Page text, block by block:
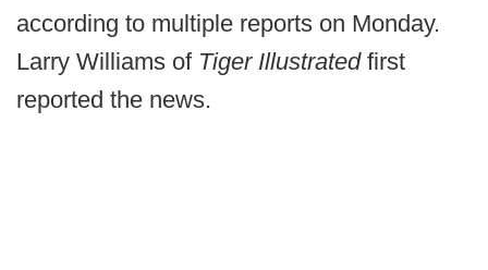
according to multiple reports on Monday.
Larry Williams of Tiger Illustrated first
reported the news.